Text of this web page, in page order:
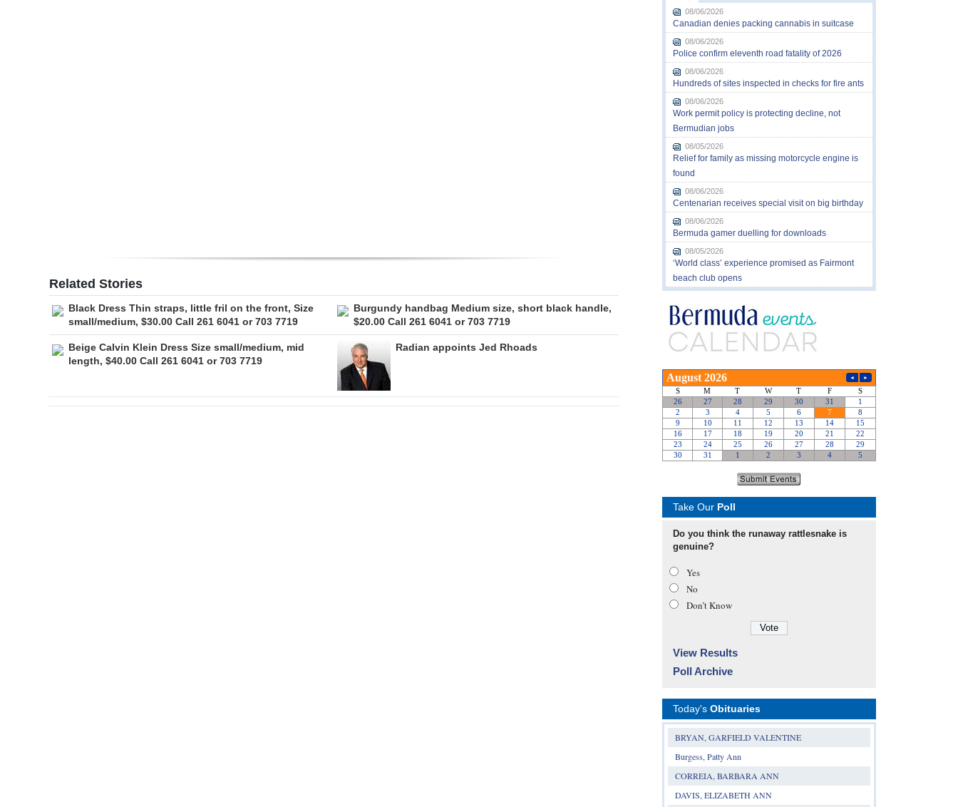
Related Stories
Black Dress Thin straps, little fril on the front, Size
small/medium, $30.00 Call 261 6041 or 703 7719
Burgundy handbag Medium size, short black handle,
$20.00 Call 261 6041 or 703 7719
Beige Calvin Klein Dress Size small/medium, mid
length, $40.00 Call 261 6041 or 703 7719
Radian appoints Jed Rhoads
08/06/2026
Canadian denies packing cannabis in suitcase
08/06/2026
Police confirm eleventh road fatality of 2026
08/06/2026
Hundreds of sites inspected in checks for fire ants
08/06/2026
Work permit policy is protecting decline, not
Bermudian jobs
08/05/2026
Relief for family as missing motorcycle engine is
found
08/06/2026
Centenarian receives special visit on big birthday
08/06/2026
Bermuda gamer duelling for downloads
08/05/2026
‘World class’ experience promised as Fairmont
beach club opens
Take Our Poll
Do you think the runaway rattlesnake is
genuine?
Yes
No
Don’t Know
View Results
Poll Archive
Today's Obituaries
BRYAN, GARFIELD VALENTINE
Burgess, Patty Ann
CORREIA, BARBARA ANN
DAVIS, ELIZABETH ANN